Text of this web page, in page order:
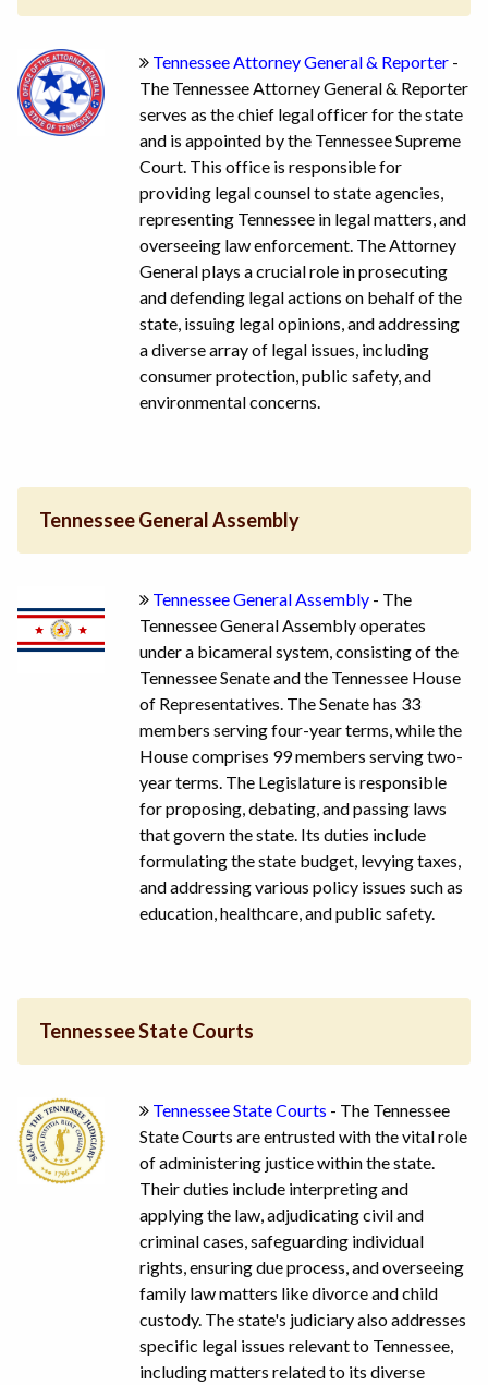
Tennessee Attorney General & Reporter -
The Tennessee Attorney General & Reporter
serves as the chief legal officer for the state
and is appointed by the Tennessee Supreme
Court. This office is responsible for
providing legal counsel to state agencies,
representing Tennessee in legal matters, and
overseeing law enforcement. The Attorney
General plays a crucial role in prosecuting
and defending legal actions on behalf of the
state, issuing legal opinions, and addressing
a diverse array of legal issues, including
consumer protection, public safety, and
environmental concerns.
Tennessee General Assembly
Tennessee General Assembly - The
Tennessee General Assembly operates
under a bicameral system, consisting of the
Tennessee Senate and the Tennessee House
of Representatives. The Senate has 33
members serving four-year terms, while the
House comprises 99 members serving two-
year terms. The Legislature is responsible
for proposing, debating, and passing laws
that govern the state. Its duties include
formulating the state budget, levying taxes,
and addressing various policy issues such as
education, healthcare, and public safety.
Tennessee State Courts
Tennessee State Courts - The Tennessee
State Courts are entrusted with the vital role
of administering justice within the state.
Their duties include interpreting and
applying the law, adjudicating civil and
criminal cases, safeguarding individual
rights, ensuring due process, and overseeing
family law matters like divorce and child
custody. The state's judiciary also addresses
specific legal issues relevant to Tennessee,
including matters related to its diverse